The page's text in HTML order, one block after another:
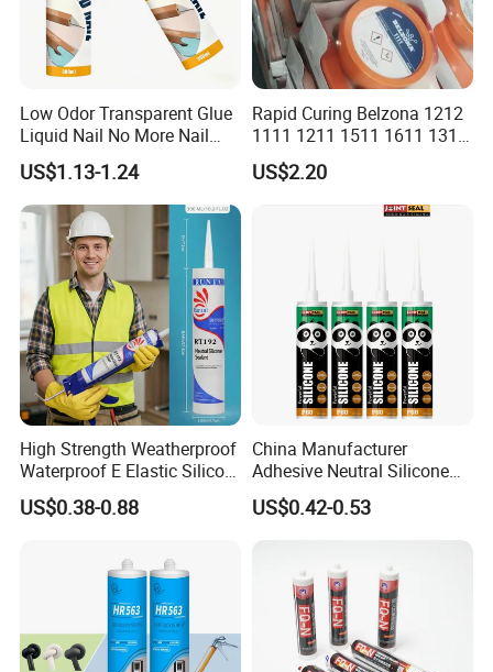
Low Odor Transparent Glue
Liquid Nail No More Nail
Sealant
US$1.13-1.24
Rapid Curing Belzona 1212
1111 1211 1511 1611 1311
Epoxy Resin Camical
US$2.20
High Strength Weatherproof
Waterproof E Elastic Silicon
Adhesive Glue for Windows
and Doors
US$0.38-0.88
China Manufacturer
Adhesive Neutral Silicone
Sealant High Performance
Acetic Acid Silicone Sealant
US$0.42-0.53